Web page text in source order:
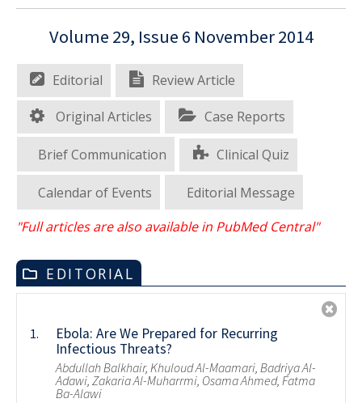
Volume 29, Issue 6 November 2014
Editorial Review Article
Original Articles Case Reports
Brief Communication Clinical Quiz
Calendar of Events
Editorial Message
"Full articles are also available in PubMed Central"
EDITORIAL
1.
Ebola: Are We Prepared for Recurring
Infectious Threats?
Abdullah Balkhair, Khuloud Al-Maamari, Badriya Al-
Adawi, Zakaria Al-Muharrmi, Osama Ahmed, Fatma
Ba-Alawi